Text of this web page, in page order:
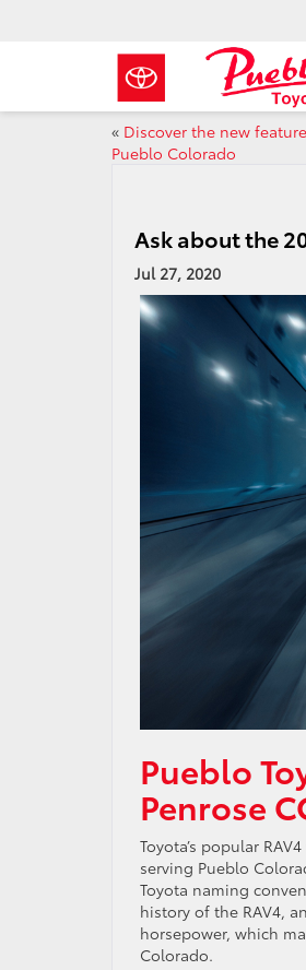
« Discover the new
Pueblo Colorado
Ask about the
Jul 27, 2020
Pueblo
Penrose
Toyota’s popular
serving Pueblo
Toyota naming
history of the RAV4,
horsepower, which
Colorado.